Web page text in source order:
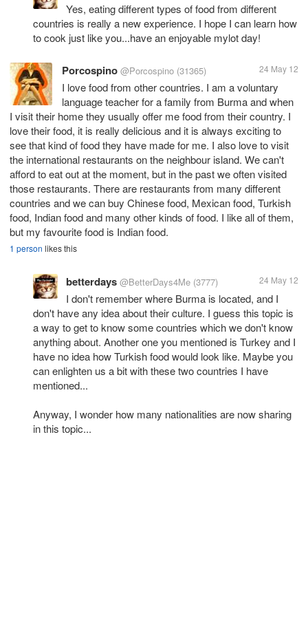
Yes, eating different types of food from different
countries is really a new experience. I hope I can learn how
to cook just like you...have an enjoyable mylot day!
Porcospino @Porcospino (31365) 24 May 12
I love food from other countries. I am a voluntary
language teacher for a family from Burma and when
I visit their home they usually offer me food from their country. I
love their food, it is really delicious and it is always exciting to
see that kind of food they have made for me. I also love to visit
the international restaurants on the neighbour island. We can't
afford to eat out at the moment, but in the past we often visited
those restaurants. There are restaurants from many different
countries and we can buy Chinese food, Mexican food, Turkish
food, Indian food and many other kinds of food. I like all of them,
but my favourite food is Indian food.
1 person likes this
betterdays @BetterDays4Me (3777) 24 May 12
I don't remember where Burma is located, and I
don't have any idea about their culture. I guess this topic is
a way to get to know some countries which we don't know
anything about. Another one you mentioned is Turkey and I
have no idea how Turkish food would look like. Maybe you
can enlighten us a bit with these two countries I have
mentioned...
Anyway, I wonder how many nationalities are now sharing
in this topic...